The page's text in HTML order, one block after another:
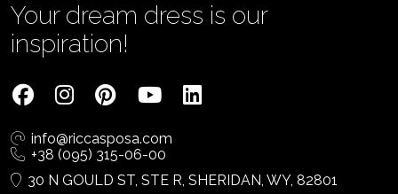
Your dream dress is our
inspiration!
info@riccasposa.com
+38 (095) 315-06-00
30 N GOULD ST, STE R, SHERIDAN, WY, 82801